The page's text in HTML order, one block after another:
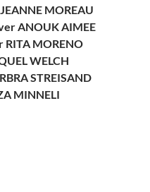
MOREAU
ANOUK AIMEE
RITA MORENO
WELCH
STREISAND
MINNELI